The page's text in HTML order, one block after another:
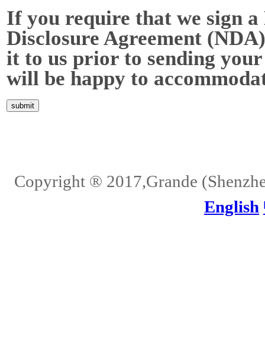
If you require that we sign a
Disclosure Agreement
it to us prior to sending
will be happy to
Copyright ® 2017,Grande
English